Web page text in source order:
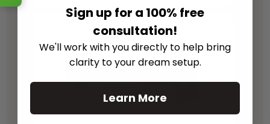
Sign up for a 100% free
consultation!
We'll work with you directly to help bring
clarity to your dream setup.
Learn More